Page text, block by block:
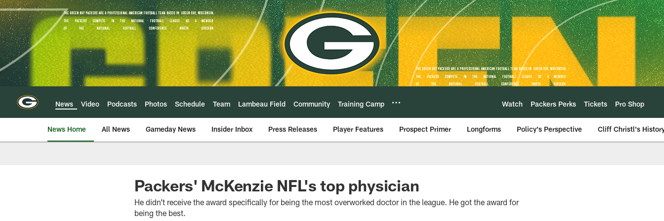
Skip
to
main
content
News Video Podcasts Photos Schedule Team Lambeau Field Community Training Camp Watch Packers Perks Tickets Pro Shop
News Home All News Gameday News Insider Inbox Press Releases Player Features Prospect Primer Longforms Policy's Perspective Cliff Christl's
Packers' McKenzie NFL's top physician
He didn’t receive the award specifically for being the most overworked doctor in the league. He got the award for
being the best.